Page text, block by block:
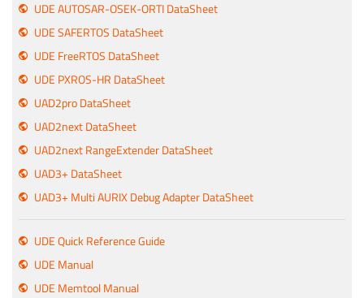
UDE AUTOSAR-OSEK-ORTI DataSheet
UDE SAFERTOS DataSheet
UDE FreeRTOS DataSheet
UDE PXROS-HR DataSheet
UAD2pro DataSheet
UAD2next DataSheet
UAD2next RangeExtender DataSheet
UAD3+ DataSheet
UAD3+ Multi AURIX Debug Adapter DataSheet
UDE Quick Reference Guide
UDE Manual
UDE Memtool Manual